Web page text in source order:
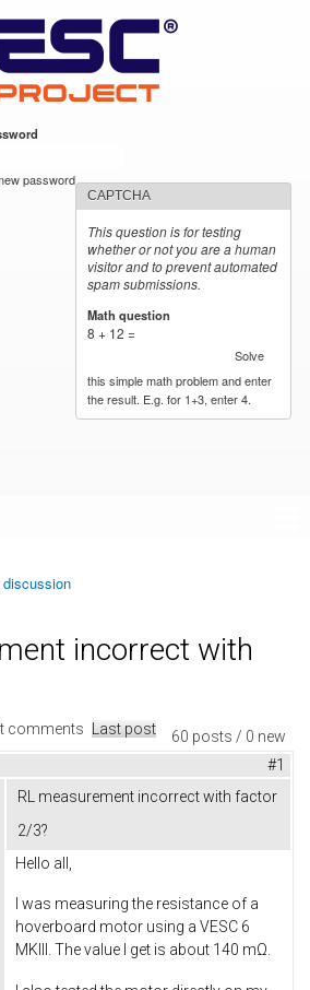
password
CAPTCHA
This question is for testing
whether or not you are a human
visitor and to prevent automated
spam submissions.
Math question
8 + 12 =
Solve
this simple math problem and enter
the result. E.g. for 1+3, enter 4.
discussion
incorrect with
60 posts / 0 new
comments Last post
#1
RL measurement incorrect with factor
2/3?
Hello all,
I was measuring the resistance of a
hoverboard motor using a VESC 6
MKIII. The value I get is about 140 mΩ.